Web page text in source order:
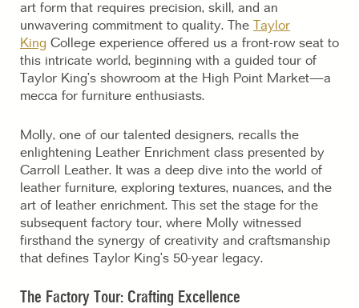
art form that requires precision, skill, and an
unwavering commitment to quality. The Taylor
King College experience offered us a front-row seat to
this intricate world, beginning with a guided tour of
Taylor King’s showroom at the High Point Market—a
mecca for furniture enthusiasts.
Molly, one of our talented designers, recalls the
enlightening Leather Enrichment class presented by
Carroll Leather. It was a deep dive into the world of
leather furniture, exploring textures, nuances, and the
art of leather enrichment. This set the stage for the
subsequent factory tour, where Molly witnessed
firsthand the synergy of creativity and craftsmanship
that defines Taylor King’s 50-year legacy.
The Factory Tour: Crafting Excellence